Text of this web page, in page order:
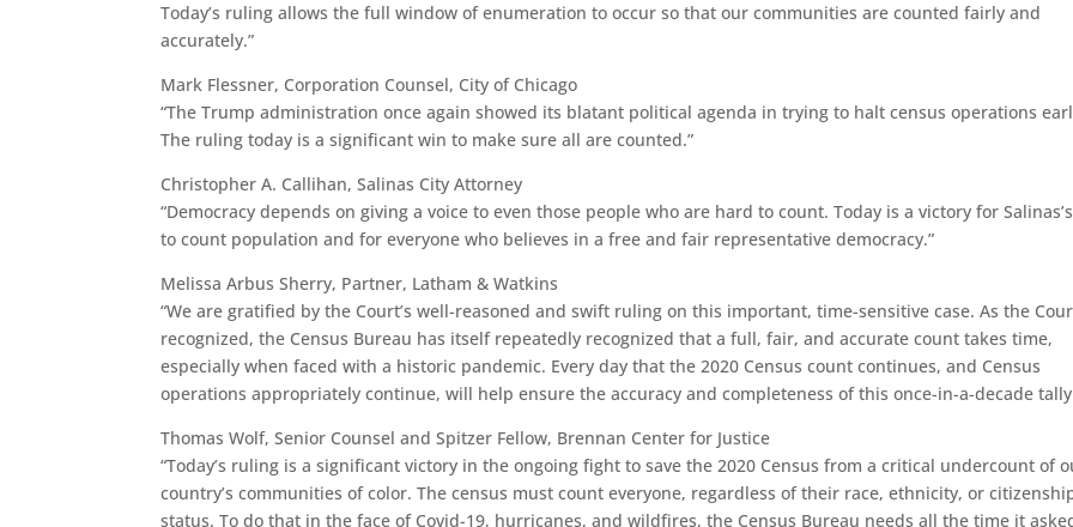
Today’s ruling allows the full window of enumeration to occur so that our communities are counted fairly and
accurately.”
Mark Flessner, Corporation Counsel, City of Chicago
“The Trump administration once again showed its blatant political agenda in trying to halt census operations
The ruling today is a significant win to make sure all are counted.”
Christopher A. Callihan, Salinas City Attorney
“Democracy depends on giving a voice to even those people who are hard to count. Today is a victory for
to count population and for everyone who believes in a free and fair representative democracy.”
Melissa Arbus Sherry, Partner, Latham & Watkins
“We are gratified by the Court’s well-reasoned and swift ruling on this important, time-sensitive case. As the
recognized, the Census Bureau has itself repeatedly recognized that a full, fair, and accurate count takes time,
especially when faced with a historic pandemic. Every day that the 2020 Census count continues, and Census
operations appropriately continue, will help ensure the accuracy and completeness of this once-in-a-decade
Thomas Wolf, Senior Counsel and Spitzer Fellow, Brennan Center for Justice
“Today’s ruling is a significant victory in the ongoing fight to save the 2020 Census from a critical undercount of
country’s communities of color. The census must count everyone, regardless of their race, ethnicity, or
status. To do that in the face of Covid-19, hurricanes, and wildfires, the Census Bureau needs all the time it